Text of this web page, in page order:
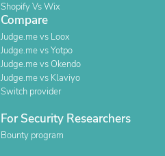
Shopify Vs Wix
Compare
Judge.me vs Loox
Judge.me vs Yotpo
Judge.me vs Okendo
Judge.me vs Klaviyo
Switch provider
For Security Researchers
Bounty program